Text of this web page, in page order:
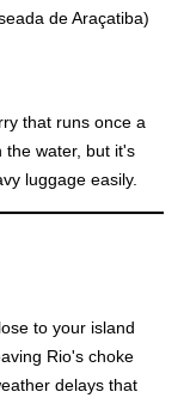
de Araçatiba)
that runs once a
the water, but it's
luggage easily.
to your island
Rio's choke
delays that